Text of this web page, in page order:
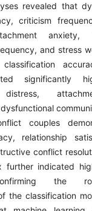
revealed that
criticism
anxiety,
and stress
significantly
distress,
couples
relationship
conflict
further indicated
the
the classification